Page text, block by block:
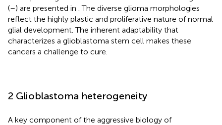
(–) are presented in . The diverse glioma morphologies
reflect the highly plastic and proliferative nature of normal
glial development. The inherent adaptability that
characterizes a glioblastoma stem cell makes these
cancers a challenge to cure.
2 Glioblastoma heterogeneity
A key component of the aggressive biology of